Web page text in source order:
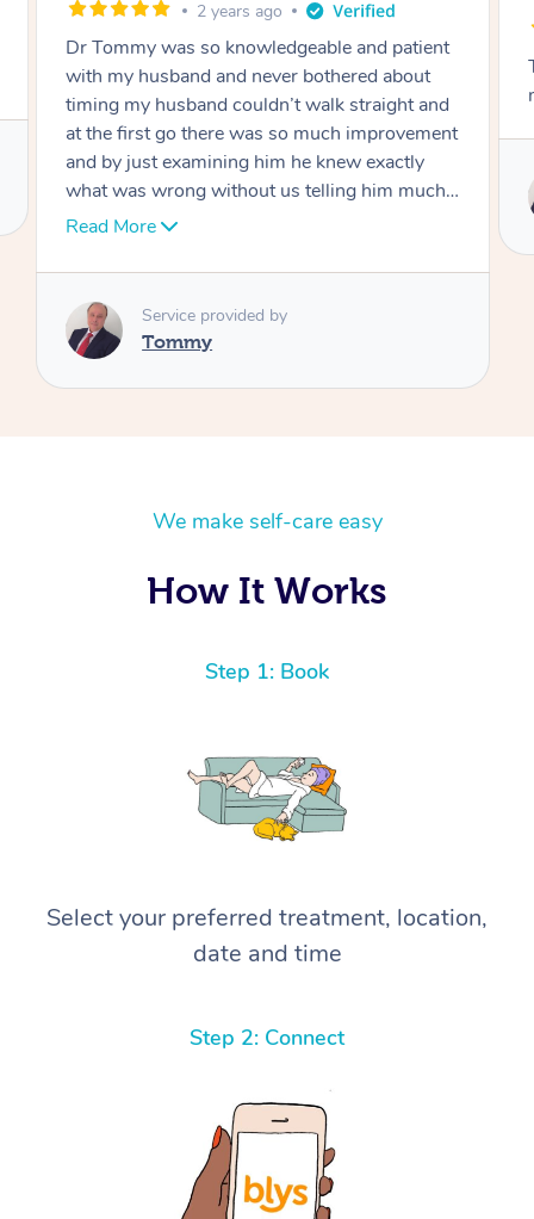
Tommy goes abovand beyond to help you
move forward
Service provided by
We make self-care easy
How It Works
Step 1: Book
Select your preferred treatment, location,
date and time
Step 2: Connect